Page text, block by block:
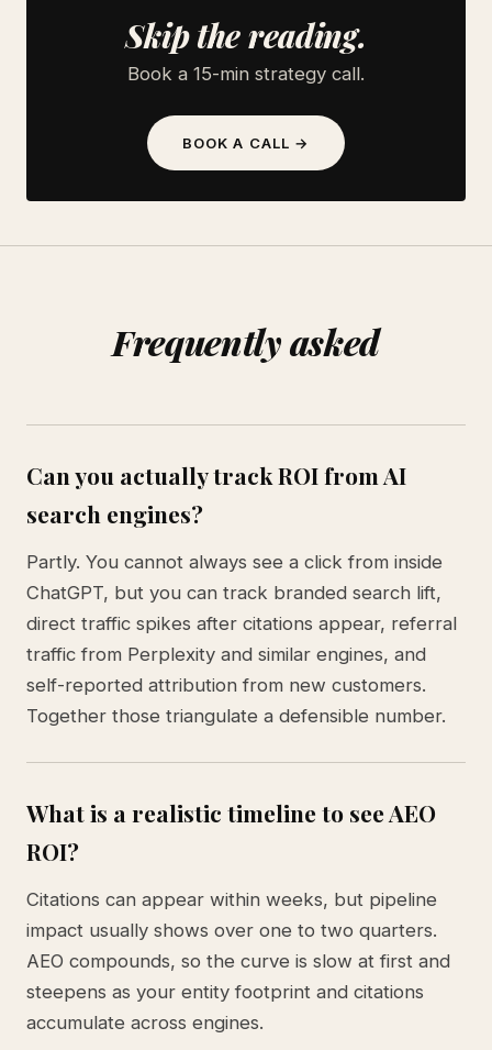
Skip the reading.
Book a 15-min strategy call.
BOOK A CALL →
Frequently asked
Can you actually track ROI from AI
search engines?
Partly. You cannot always see a click from inside
ChatGPT, but you can track branded search lift,
direct traffic spikes after citations appear, referral
traffic from Perplexity and similar engines, and
self-reported attribution from new customers.
Together those triangulate a defensible number.
What is a realistic timeline to see AEO
ROI?
Citations can appear within weeks, but pipeline
impact usually shows over one to two quarters.
AEO compounds, so the curve is slow at first and
steepens as your entity footprint and citations
accumulate across engines.